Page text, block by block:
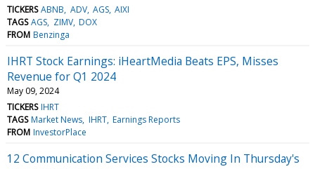
TICKERS ABNB ADV AGS AIXI
TAGS AGS ZIMV DOX
FROM Benzinga
IHRT Stock Earnings: iHeartMedia Beats EPS, Misses
Revenue for Q1 2024
May 09, 2024
TICKERS IHRT
TAGS Market News IHRT Earnings Reports
FROM InvestorPlace
12 Communication Services Stocks Moving In Thursday's